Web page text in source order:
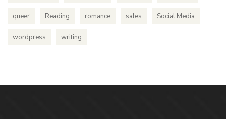
queer Reading romance sales Social Media
wordpress writing